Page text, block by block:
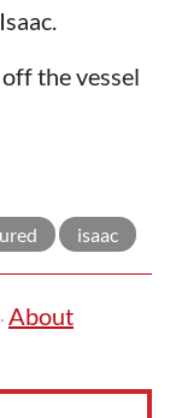
the vessel
isaac
· About